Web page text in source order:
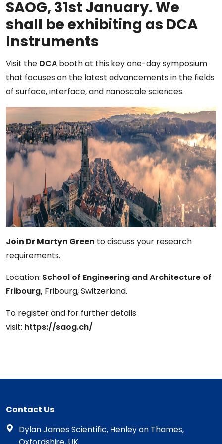
SAOG, 31st January. We
shall be exhibiting as DCA
Instruments
Visit the DCA booth at this key one-day symposium
that focuses on the latest advancements in the fields
of surface, interface, and nanoscale sciences.
Join Dr Martyn Green to discuss your research
requirements.
Location: School of Engineering and Architecture of
Fribourg, Fribourg, Switzerland.
To register and for further details
visit: https://saog.ch/
Contact Us
Dylan James Scientific, Henley on Thames,